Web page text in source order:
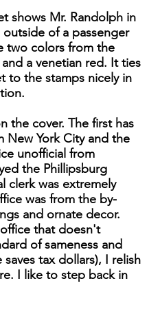
shows Mr. Randolph in
of a passenger
two colors from the
a venetian red. It ties
to the stamps nicely in
the cover. The first has
New York City and the
unofficial from
the Phillipsburg
clerk was extremely
was from the by-
and ornate decor.
that doesn't
of sameness and
tax dollars), I relish
I like to step back in